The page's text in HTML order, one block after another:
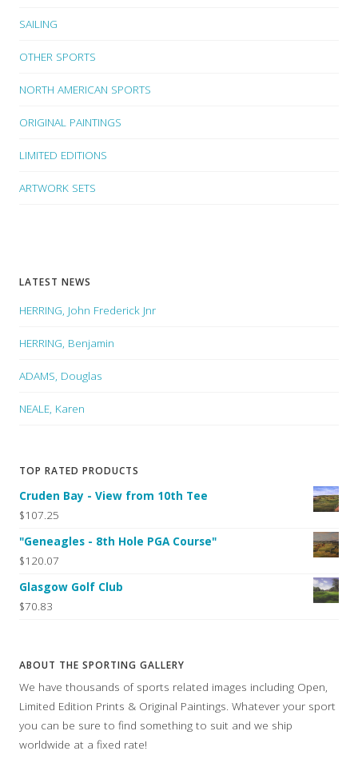
SAILING
OTHER SPORTS
NORTH AMERICAN SPORTS
ORIGINAL PAINTINGS
LIMITED EDITIONS
ARTWORK SETS
LATEST NEWS
HERRING, John Frederick Jnr
HERRING, Benjamin
ADAMS, Douglas
NEALE, Karen
TOP RATED PRODUCTS
Cruden Bay - View from 10th Tee
$107.25
"Geneagles - 8th Hole PGA Course"
$120.07
Glasgow Golf Club
$70.83
ABOUT THE SPORTING GALLERY
We have thousands of sports related images including Open,
Limited Edition Prints & Original Paintings. Whatever your sport
you can be sure to find something to suit and we ship
worldwide at a fixed rate!